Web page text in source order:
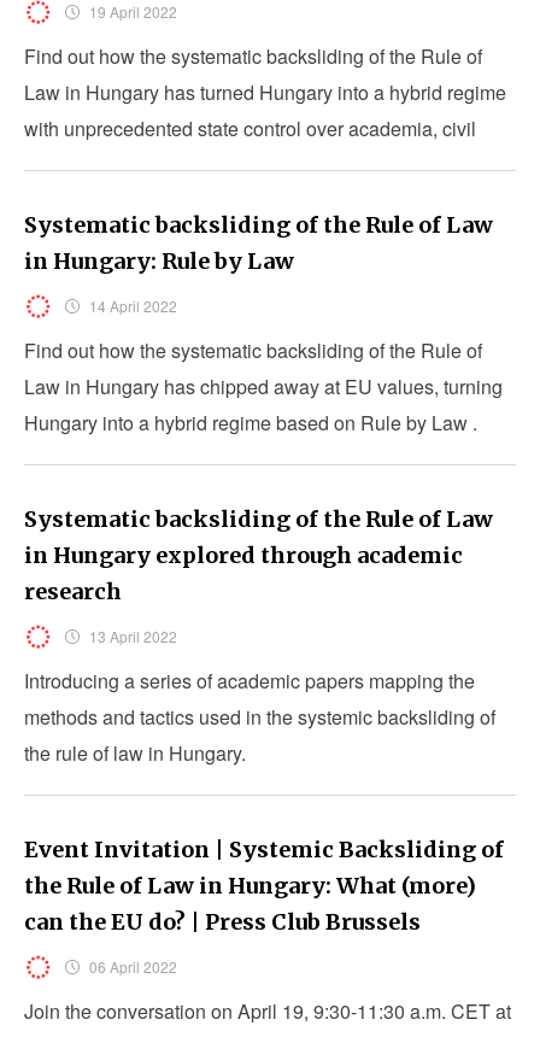
19 April 2022
Find out how the systematic backsliding of the Rule of
Law in Hungary has turned Hungary into a hybrid regime
with unprecedented state control over academia, civil
society and the media.
Systematic backsliding of the Rule of Law
in Hungary: Rule by Law
14 April 2022
Find out how the systematic backsliding of the Rule of
Law in Hungary has chipped away at EU values, turning
Hungary into a hybrid regime based on Rule by Law .
Systematic backsliding of the Rule of Law
in Hungary explored through academic
research
13 April 2022
Introducing a series of academic papers mapping the
methods and tactics used in the systemic backsliding of
the rule of law in Hungary.
Event Invitation | Systemic Backsliding of
the Rule of Law in Hungary: What (more)
can the EU do? | Press Club Brussels
06 April 2022
Join the conversation on April 19, 9:30-11:30 a.m. CET at